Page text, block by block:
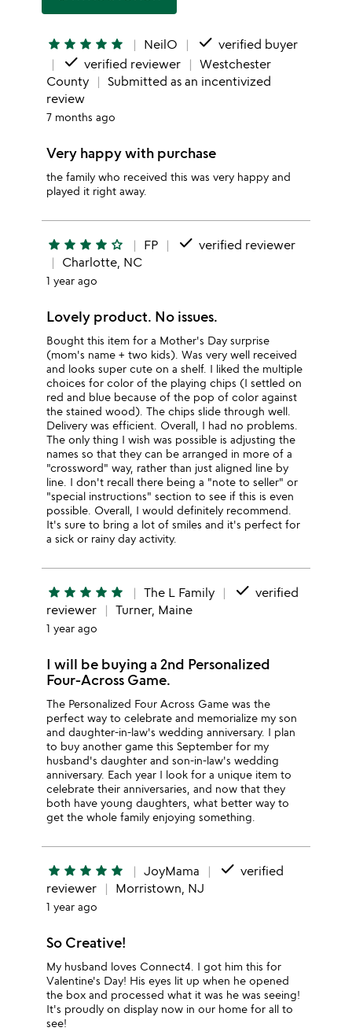
star star star star star NeilO done verified buyer
done verified reviewer
Westchester
County
Submitted as an incentivized
review
7 months ago
Very happy with purchase
the family who received this was very happy and
played it right away.
star star star star star_outline FP done verified reviewer
Charlotte, NC
1 year ago
Lovely product. No issues.
Bought this item for a Mother's Day surprise
(mom's name + two kids). Was very well received
and looks super cute on a shelf. I liked the multiple
choices for color of the playing chips (I settled on
red and blue because of the pop of color against
the stained wood). The chips slide through well.
Delivery was efficient. Overall, I had no problems.
The only thing I wish was possible is adjusting the
names so that they can be arranged in more of a
"crossword" way, rather than just aligned line by
line. I don't recall there being a "note to seller" or
"special instructions" section to see if this is even
possible. Overall, I would definitely recommend.
It's sure to bring a lot of smiles and it's perfect for
a sick or rainy day activity.
star star star star star The L Family done verified
reviewer
Turner, Maine
1 year ago
I will be buying a 2nd Personalized
Four-Across Game.
The Personalized Four Across Game was the
perfect way to celebrate and memorialize my son
and daughter-in-law's wedding anniversary. I plan
to buy another game this September for my
husband's daughter and son-in-law's wedding
anniversary. Each year I look for a unique item to
celebrate their anniversaries, and now that they
both have young daughters, what better way to
get the whole family enjoying something.
star star star star star JoyMama done verified
reviewer
Morristown, NJ
1 year ago
So Creative!
My husband loves Connect4. I got him this for
Valentine's Day! His eyes lit up when he opened
the box and processed what it was he was seeing!
It's proudly on display now in our home for all to
see!